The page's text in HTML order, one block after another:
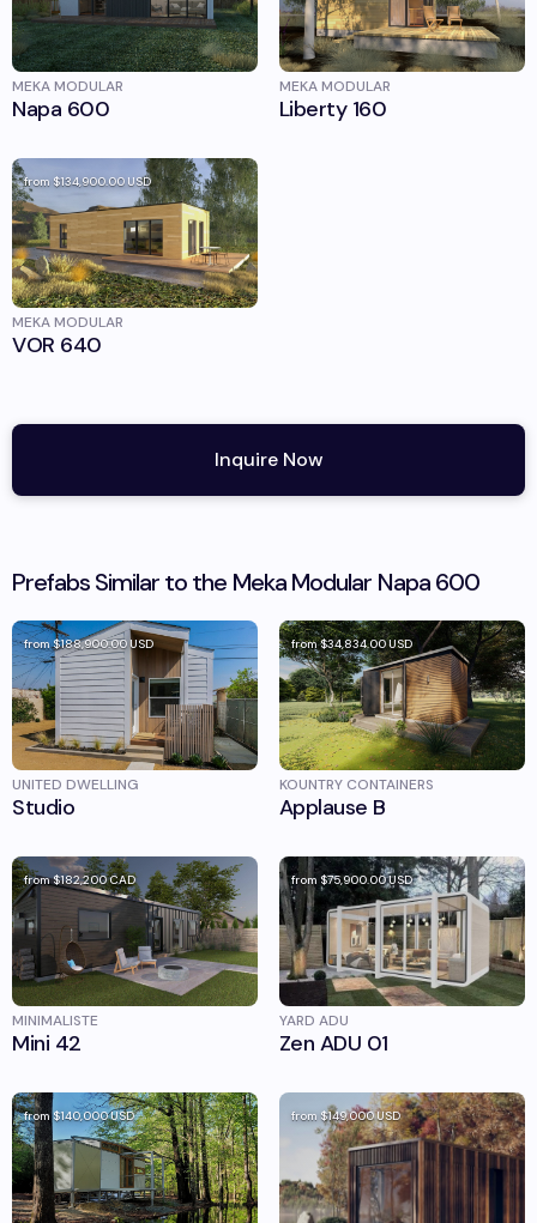
MEKA MODULAR
Napa 600
MEKA MODULAR
Liberty 160
from $134,900.00USD
MEKA MODULAR
VOR 640
Inquire Now
Prefabs Similar to the Meka Modular Napa 600
from$188,900.00USD
UNITED DWELLING
Studio
from$34,834.00USD
KOUNTRY CONTAINERS
Applause B
from$182,200CAD
MINIMALISTE
Mini 42
from $75,900.00USD
YARD ADU
Zen ADU 01
from $140,000USD from$149,000USD